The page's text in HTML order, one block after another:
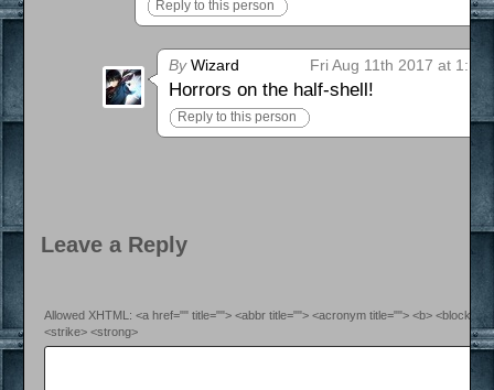
Reply to this person
ByWizard Fri Aug 11th 2017 at 1:17
Horrors on the half-shell!
Reply to this person
Leave a Reply
Allowed XHTML: <a href="" title=""> <abbr title=""> <acronym title=""> <b>
<strike> <strong>